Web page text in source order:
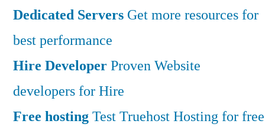
Dedicated Servers Get more resources for
best performance
Hire DeveloperProven Website
developers for Hire
Free hostingTest Truehost Hosting for free